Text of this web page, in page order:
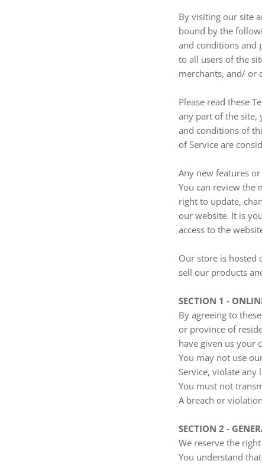
By visiting our site
bound by the
and conditions and
to all users of the
merchants, and/ or
Please read these
any part of the site,
and conditions of
of Service are
Any new features
You can review the
right to update,
our website. It is
access to the
Our store is hosted
sell our products
SECTION 1 -
By agreeing to
or province of
have given us your
You may not use
Service, violate
You must not
A breach or
SECTION 2 -
We reserve the
You understand